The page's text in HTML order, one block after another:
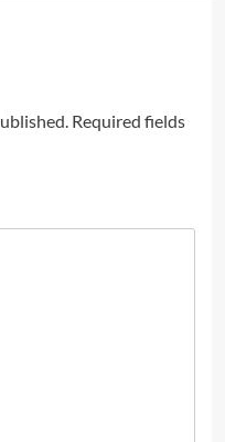
Required fields